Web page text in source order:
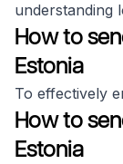
understanding
How to
Estonia
To effectively
How to
Estonia